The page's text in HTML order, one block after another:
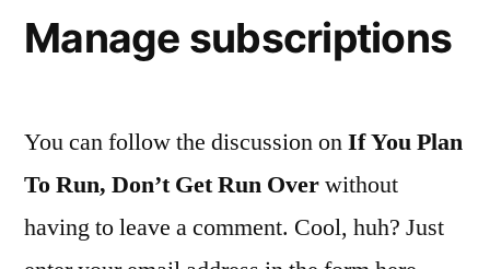
Manage subscriptions
You can follow the discussion onIf You Plan
To Run, Don’t Get Run Overwithout
having to leave a comment. Cool, huh? Just